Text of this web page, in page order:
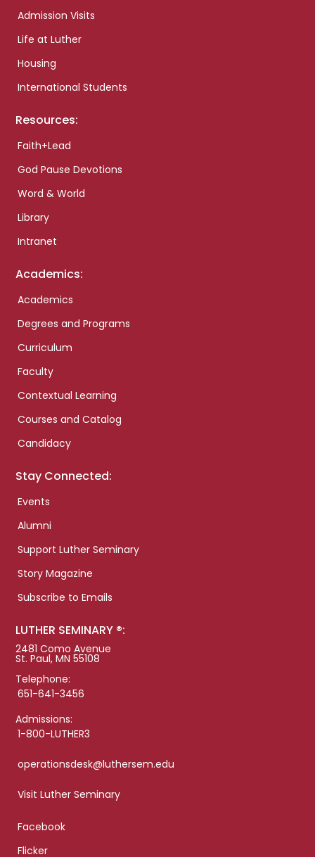
Admission Visits
Life at Luther
Housing
International Students
Resources:
Faith+Lead
God Pause Devotions
Word & World
Library
Intranet
Academics:
Academics
Degrees and Programs
Curriculum
Faculty
Contextual Learning
Courses and Catalog
Candidacy
Stay Connected:
Events
Alumni
Support Luther Seminary
Story Magazine
Subscribe to Emails
LUTHER SEMINARY ®:
2481 Como Avenue
St. Paul, MN 55108
Telephone:
651-641-3456
Admissions:
1-800-LUTHER3
operationsdesk@luthersem.edu
Visit Luther Seminary
Facebook
Flicker